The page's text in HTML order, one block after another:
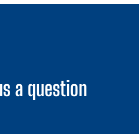
a question